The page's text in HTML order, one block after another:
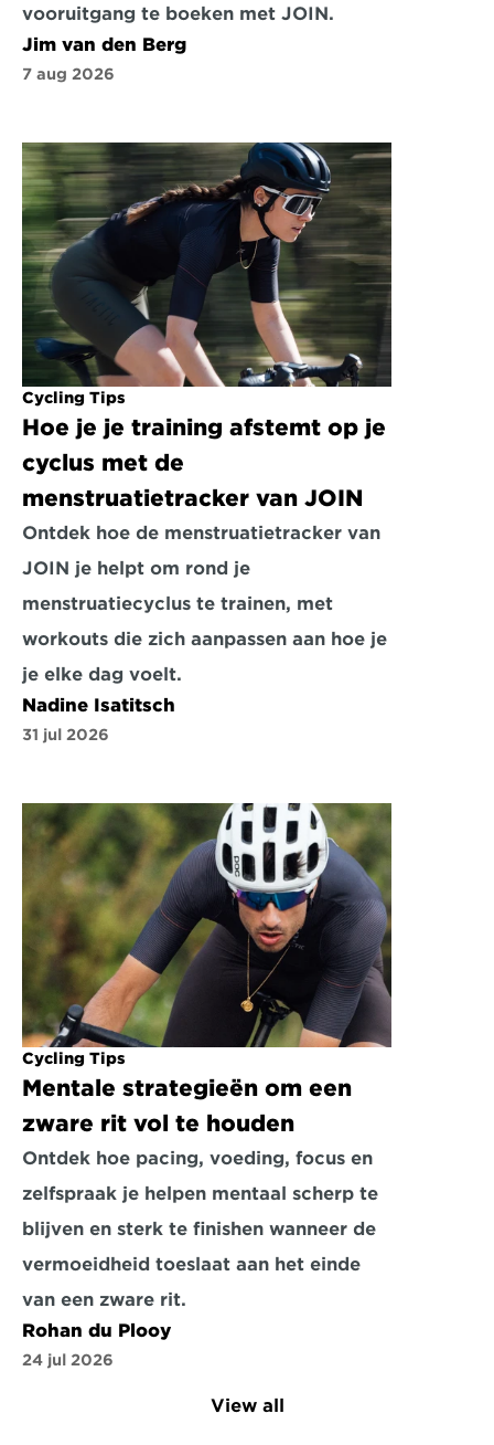
vooruitgang te boeken met JOIN.
Jim van den Berg
7 aug 2026
Cycling Tips
Hoe je je training afstemt op je
cyclus met de
menstruatietracker van JOIN
Ontdek hoe de menstruatietracker van
JOIN je helpt om rond je
menstruatiecyclus te trainen, met
workouts die zich aanpassen aan hoe je
je elke dag voelt.
Nadine Isatitsch
31 jul 2026
Cycling Tips
Mentale strategieën om een
zware rit vol te houden
Ontdek hoe pacing, voeding, focus en
zelfspraak je helpen mentaal scherp te
blijven en sterk te finishen wanneer de
vermoeidheid toeslaat aan het einde
van een zware rit.
Rohan du Plooy
24 jul 2026
View all